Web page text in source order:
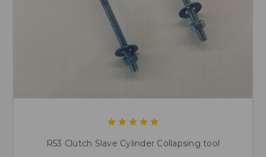
R53 Clutch Slave Cylinder Collapsing tool